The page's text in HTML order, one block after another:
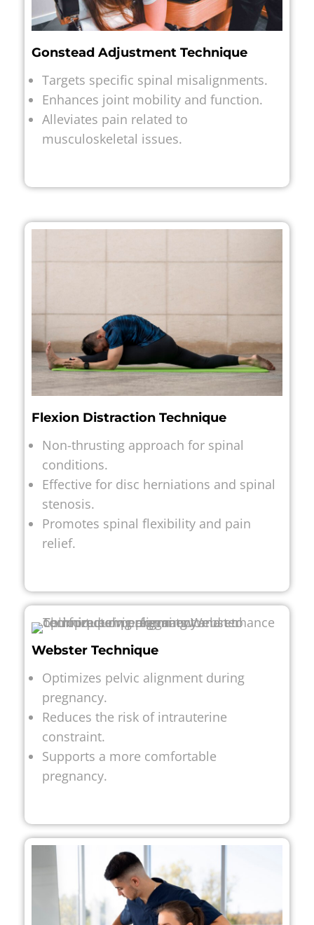
Gonstead Adjustment Technique
Targets specific spinal misalignments.
Enhances joint mobility and function.
Alleviates pain related to
musculoskeletal issues.
Flexion Distraction Technique
Non-thrusting approach for spinal
conditions.
Effective for disc herniations and spinal
stenosis.
Promotes spinal flexibility and pain
relief.
Webster Technique
Optimizes pelvic alignment during
pregnancy.
Reduces the risk of intrauterine
constraint.
Supports a more comfortable
pregnancy.